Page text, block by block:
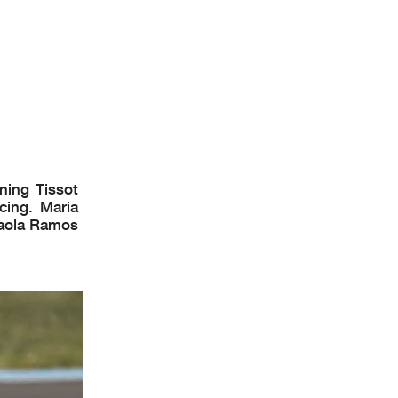
4.075
Tissot
Maria
Ramos